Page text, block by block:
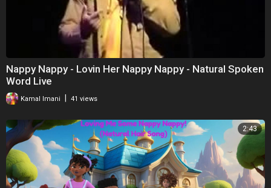
Nappy Nappy - Lovin Her Nappy Nappy - Natural Spoken
Word Live
Kamal Imani 41 views
2:43